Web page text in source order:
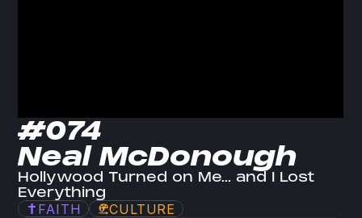
#074
Neal McDonough
Hollywood Turned on Me... and I Lost
Everything
FAITH CULTURE